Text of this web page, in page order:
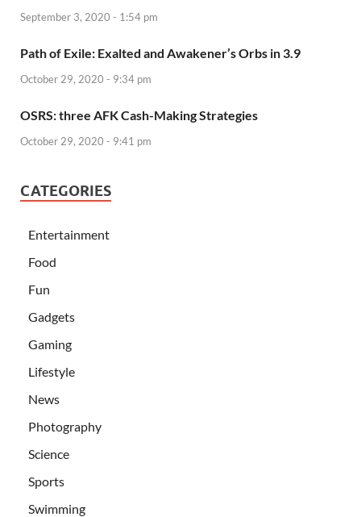
September 3, 2020 - 1:54 pm
Path of Exile: Exalted and Awakener’s Orbs in 3.9
October 29, 2020 - 9:34 pm
OSRS: three AFK Cash-Making Strategies
October 29, 2020 - 9:41 pm
CATEGORIES
Entertainment
Food
Fun
Gadgets
Gaming
Lifestyle
News
Photography
Science
Sports
Swimming